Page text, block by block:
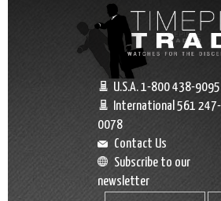
U.S.A. 1-800 438-9095
International 561 247-
0078
Contact Us
Subscribe to our
newsletter